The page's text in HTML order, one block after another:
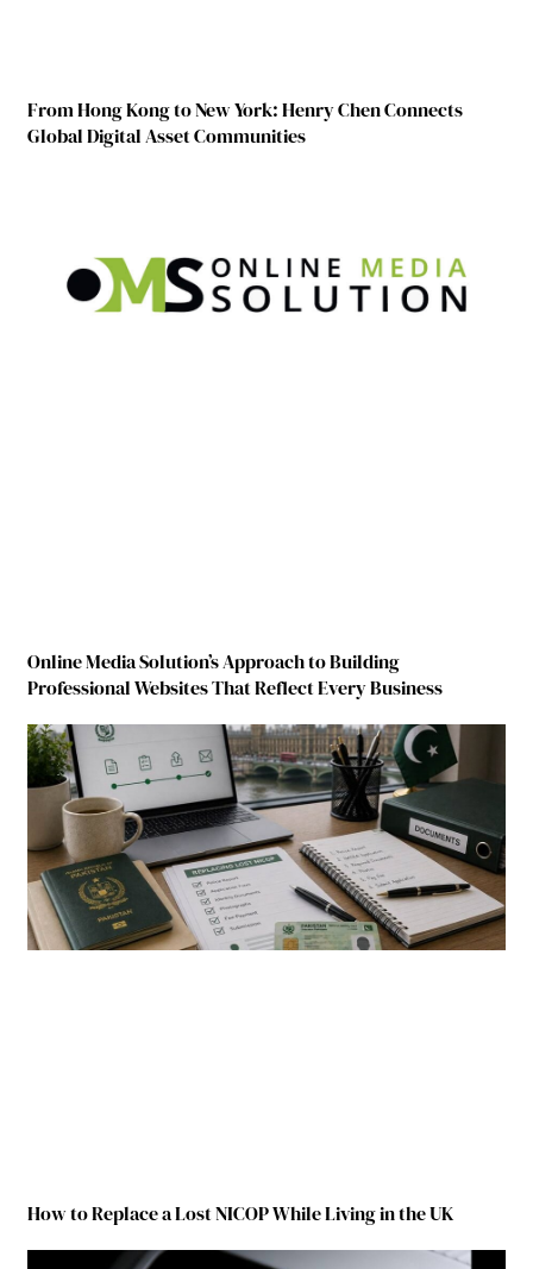
From Hong Kong to New York: Henry Chen Connects
Global Digital Asset Communities
Online Media Solution’s Approach to Building
Professional Websites That Reflect Every Business
How to Replace a Lost NICOP While Living in the UK